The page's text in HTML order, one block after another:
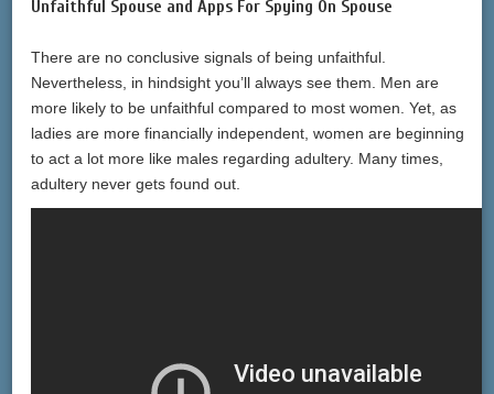
Unfaithful Spouse and Apps For Spying On Spouse
There are no conclusive signals of being unfaithful.
Nevertheless, in hindsight you’ll always see them. Men are
more likely to be unfaithful compared to most women. Yet, as
ladies are more financially independent, women are beginning
to act a lot more like males regarding adultery. Many times,
adultery never gets found out.